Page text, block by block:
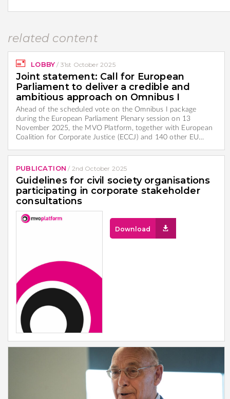
related content
LOBBY / 31st October 2025
Joint statement: Call for European
Parliament to deliver a credible and
ambitious approach on Omnibus I
Ahead of the scheduled vote on the Omnibus I package
during the European Parliament Plenary session on 13
November 2025, the MVO Platform, together with European
Coalition for Corporate Justice (ECCJ) and 140 other EU…
PUBLICATION / 2nd October 2025
Guidelines for civil society organisations
participating in corporate stakeholder
consultations
Download